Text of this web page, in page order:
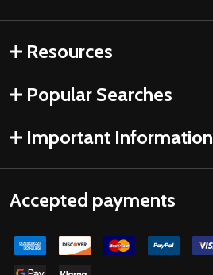
Resources
Popular Searches
Important Information
Accepted payments